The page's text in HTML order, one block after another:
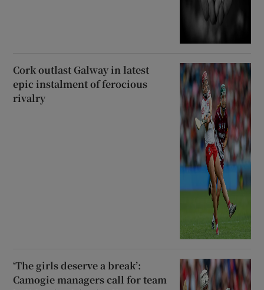
Cork outlast Galway in latest
epic instalment of ferocious
rivalry
‘The girls deserve a break’:
Camogie managers call for team